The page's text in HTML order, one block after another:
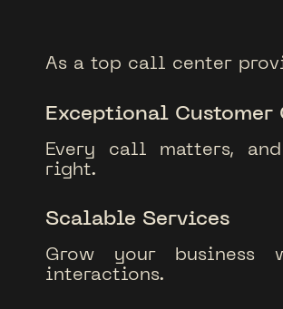
As a top call center
Exceptional Customer
Every call matters,
right.
Scalable Services
Grow your business
interactions.